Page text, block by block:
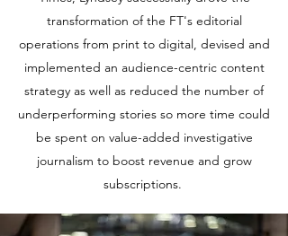
transformation of the FT's editorial
operations from print to digital, devised and
implemented an audience-centric content
strategy as well as reduced the number of
underperforming stories so more time could
be spent on value-added investigative
journalism to boost revenue and grow
subscriptions.